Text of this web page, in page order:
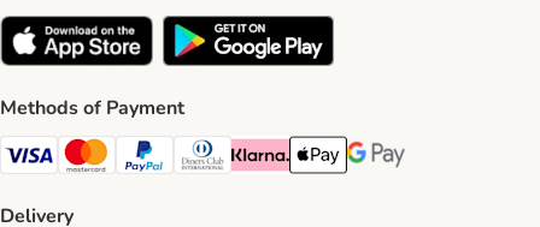
Methods of Payment
Visa Payment Method
Mastercard Payment Method
PayPal Payment Method
Diners Club Payment Method
Klarna Payment Method
Apple Pay Payment Method
Google Pay Payment
Delivery